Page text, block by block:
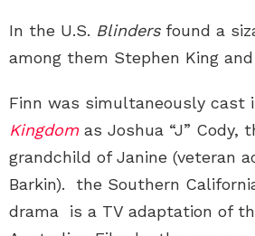
In the U.S. Blindersfound a
among them Stephen King and
Finn was simultaneously cast
Kingdom as Joshua “J” Cody,
grandchild of Janine (veteran
Barkin). the Southern
drama is a TV adaptation of